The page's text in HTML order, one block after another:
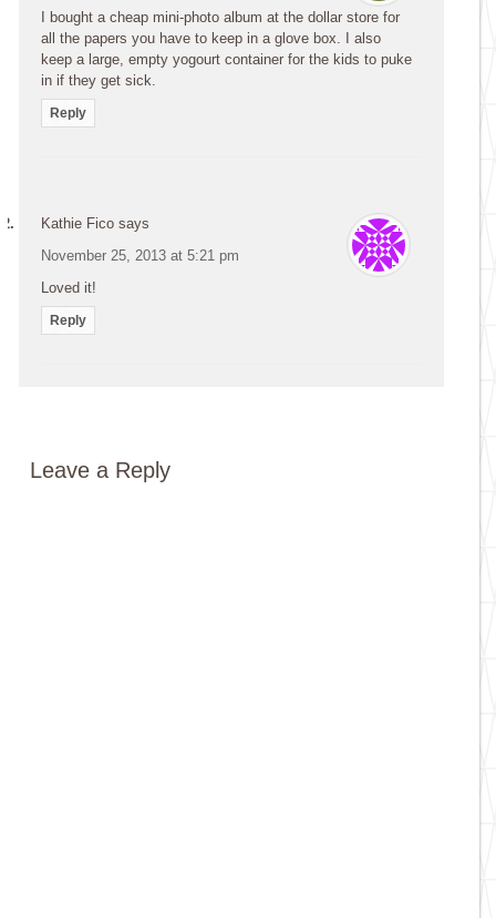
I bought a cheap mini-photo album at the dollar store for
all the papers you have to keep in a glove box. I also
keep a large, empty yogourt container for the kids to puke
in if they get sick.
Reply
Kathie Fico says
November 25, 2013 at 5:21 pm
Loved it!
Reply
Leave a Reply